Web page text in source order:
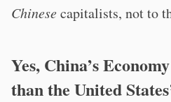
Chinesecapitalists, not to
Yes, China’s
than the United